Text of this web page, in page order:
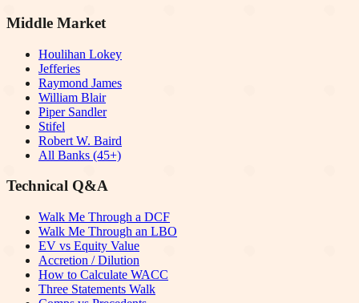
Middle Market
Houlihan Lokey
Jefferies
Raymond James
William Blair
Piper Sandler
Stifel
Robert W. Baird
All Banks (45+)
Technical Q&A
Walk Me Through a DCF
Walk Me Through an LBO
EV vs Equity Value
Accretion / Dilution
How to Calculate WACC
Three Statements Walk